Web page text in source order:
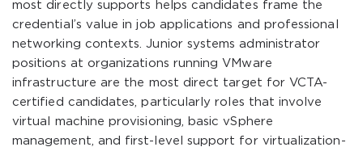
most directly supports helps candidates frame the
credential’s value in job applications and professional
networking contexts. Junior systems administrator
positions at organizations running VMware
infrastructure are the most direct target for VCTA-
certified candidates, particularly roles that involve
virtual machine provisioning, basic vSphere
management, and first-level support for virtualization-